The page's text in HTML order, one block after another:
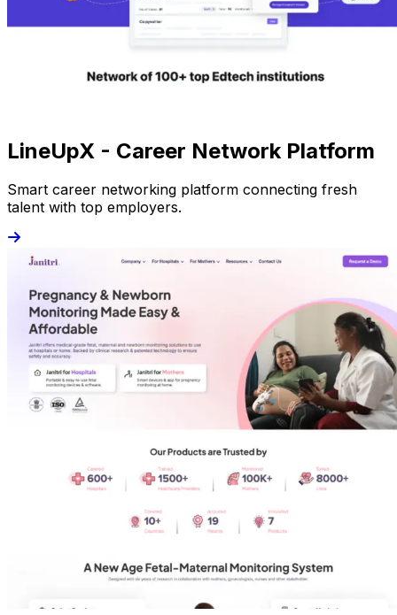
LineUpX - Career Network Platform
Smart career networking platform connecting fresh
talent with top employers.